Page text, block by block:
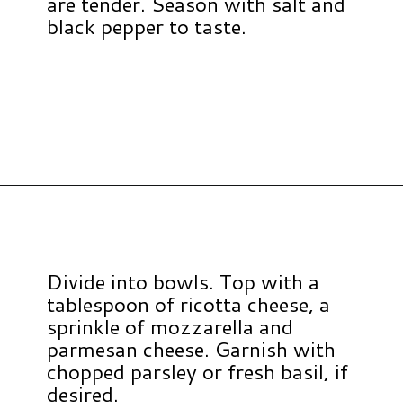
black pepper to taste.
Divide into bowls. Top with a
tablespoon of ricotta cheese, a
sprinkle of mozzarella and
parmesan cheese. Garnish with
chopped parsley or fresh basil, if
desired.